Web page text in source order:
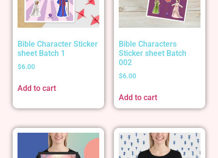
Bible Character Sticker
sheet Batch 1
$6.00
Add to cart
Bible Characters
Sticker sheet Batch
002
$6.00
Add to cart